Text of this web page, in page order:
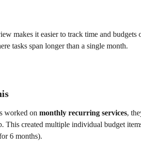
makes it easier to track time and budgets
tasks span longer than a single month.
worked on monthly recurring services,
This created multiple individual budget
6 months).